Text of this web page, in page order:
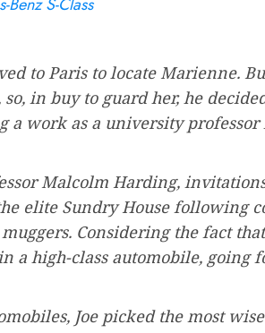
to Paris to locate Marienne.
in buy to guard her, he
a work as a university professor
Malcolm Harding,
elite Sundry House following
Considering the fact
a high-class automobile, going
Joe picked the most